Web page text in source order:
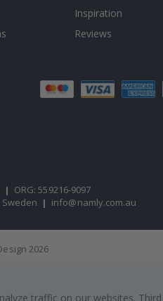
Inspiration
Reviews
| ORG: 559216-9097
Sweden | info@namly.com.au
2026
traffic on our websites.